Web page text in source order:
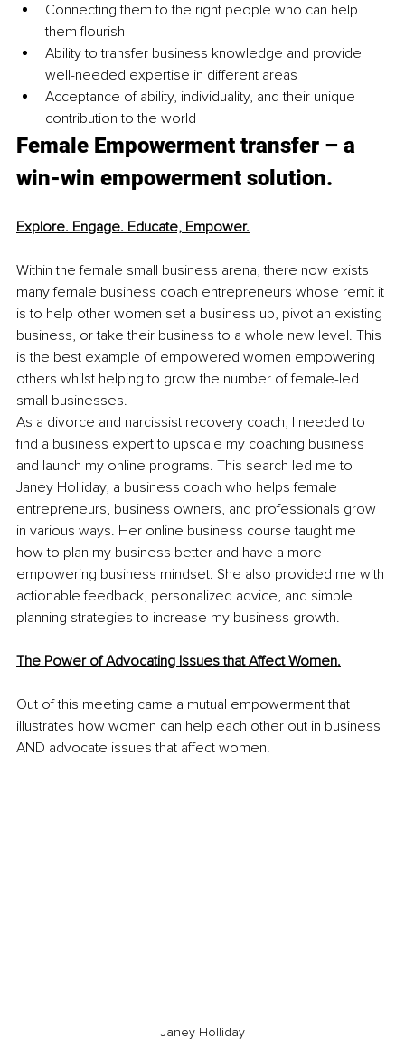
Connecting them to the right people who can help
them flourish
Ability to transfer business knowledge and provide
well-needed expertise in different areas
Acceptance of ability, individuality, and their unique
contribution to the world
Female Empowerment transfer – a
win-win empowerment solution.
Explore. Engage. Educate, Empower.
Within the female small business arena, there now exists
many female business coach entrepreneurs whose remit it
is to help other women set a business up, pivot an existing
business, or take their business to a whole new level. This
is the best example of empowered women empowering
others whilst helping to grow the number of female-led
small businesses.
As a divorce and narcissist recovery coach, I needed to
find a business expert to upscale my coaching business
and launch my online programs. This search led me to
Janey Holliday, a business coach who helps female
entrepreneurs, business owners, and professionals grow
in various ways. Her online business course taught me
how to plan my business better and have a more
empowering business mindset. She also provided me with
actionable feedback, personalized advice, and simple
planning strategies to increase my business growth.
The Power of Advocating Issues that Affect Women.
Out of this meeting came a mutual empowerment that
illustrates how women can help each other out in business
AND advocate issues that affect women.
Janey Holliday